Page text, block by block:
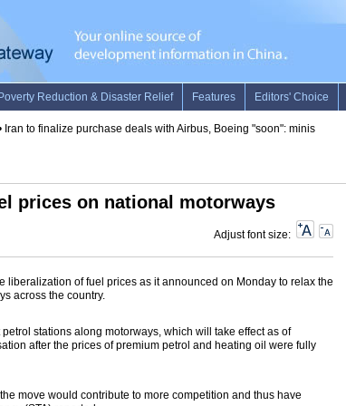
to finalize purchase deals with Airbus, Boeing "soon": minister
prices on national motorways
Adjust font size:
liberalization of fuel prices as it announced on Monday to relax the
across the country.
stations along motorways, which will take effect as of
after the prices of premium petrol and heating oil were fully
move would contribute to more competition and thus have